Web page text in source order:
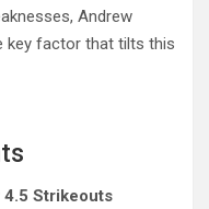
Andrew
key factor that tilts this
Strikeouts